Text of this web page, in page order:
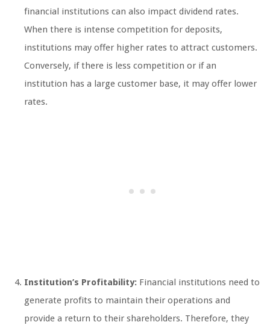
financial institutions can also impact dividend rates.
When there is intense competition for deposits,
institutions may offer higher rates to attract customers.
Conversely, if there is less competition or if an
institution has a large customer base, it may offer lower
rates.
Institution’s Profitability: Financial institutions need to
generate profits to maintain their operations and
provide a return to their shareholders. Therefore, they